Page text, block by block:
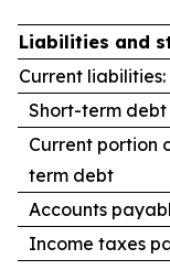
Liabilities and
Current liabilities:
Short-term debt
Current portion
term debt
Accounts
Income taxes